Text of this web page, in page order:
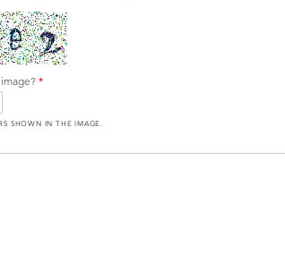
*
SHOWN IN THE IMAGE.